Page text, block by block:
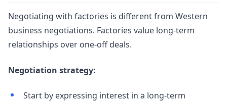
Negotiating with factories is different from Western
business negotiations. Factories value long-term
relationships over one-off deals.
Negotiation strategy:
Start by expressing interest in a long-term